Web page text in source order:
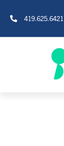
419.625.6421